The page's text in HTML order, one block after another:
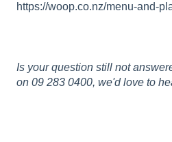
https://woop.co.nz/menu-and-
Is your question still not
on 09 283 0400, we'd love to